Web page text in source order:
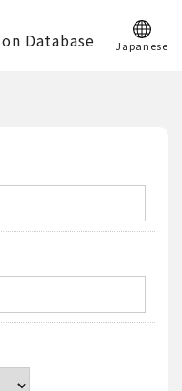
Database Japanese